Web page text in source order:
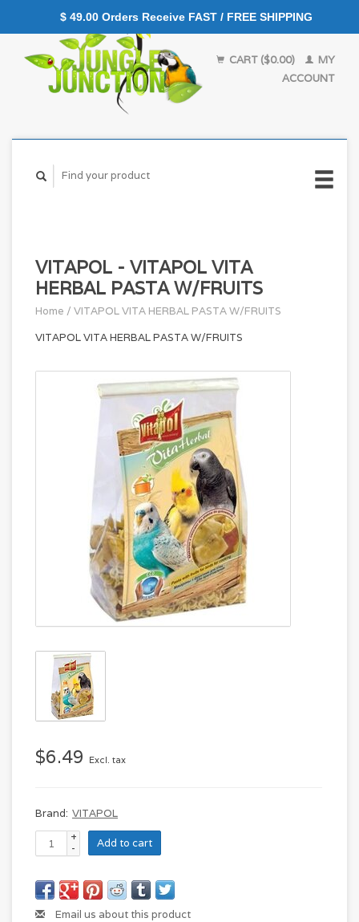
CART ($0.00)
MY
ACCOUNT
VITAPOL - VITAPOL VITA
HERBAL PASTA W/FRUITS
Home / VITAPOL VITA HERBAL PASTA W/FRUITS
VITAPOL VITA HERBAL PASTA W/FRUITS
$6.49 Excl. tax
Brand: VITAPOL
+
-
Add to cart
Email us about this product
$ 49.00 Orders Receive FAST / FREE SHIPPING